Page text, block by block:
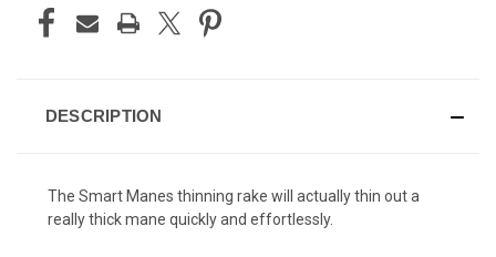
DESCRIPTION
The Smart Manes thinning rake will actually thin out a
really thick mane quickly and effortlessly.